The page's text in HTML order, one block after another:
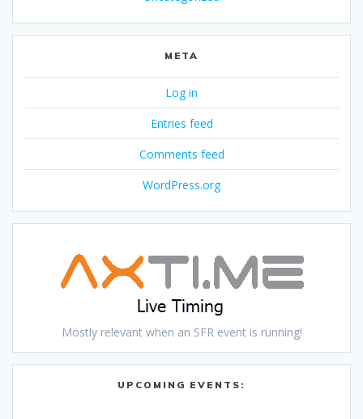
META
Log in
Entries feed
Comments feed
WordPress.org
Mostly relevant when an SFR event is running!
UPCOMING EVENTS: